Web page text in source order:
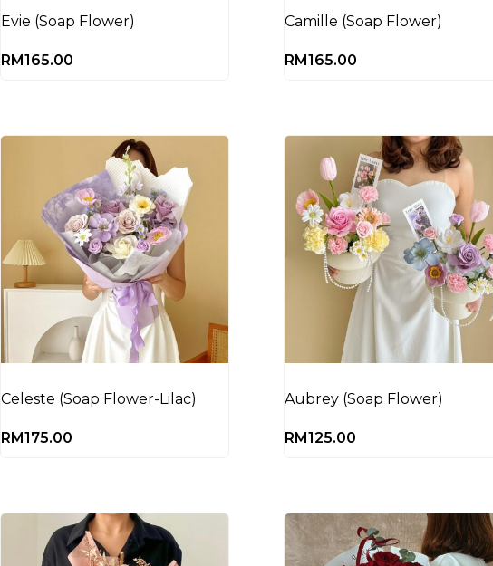
Evie (Soap Flower)
RM 165.00
Camille (Soap Flower)
RM 165.00
Celeste (Soap Flower-Lilac)
RM175.00
Aubrey (Soap Flower)
RM125.00